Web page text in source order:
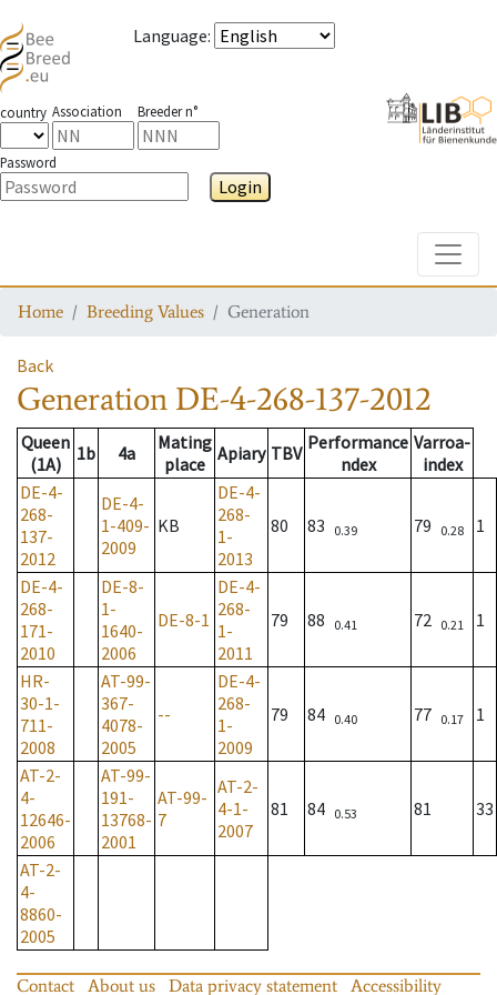
Language:
country Association Breeder n°
Password
Login
Home Breeding Values Generation
Back
Generation DE-4-268-137-2012
Queen
(1A)
1b 4a
Mating
place Apiary TBV Performance
ndex
Varroa-
index
DE-4-
268-
137-
2012
DE-4-
1-409-
2009
KB
DE-4-
268-
1-
2013
80 83 0.39 79 0.28 1
DE-4-
268-
171-
2010
DE-8-
1-
1640-
2006
DE-8-1
DE-4-
268-
1-
2011
79 88 0.41 72 0.21 1
HR-
30-1-
711-
2008
AT-99-
367-
4078-
2005
--
DE-4-
268-
1-
2009
79 84 0.40 77 0.17 1
AT-2-
4-
12646-
2006
AT-99-
191-
13768-
2001
AT-99-
7
AT-2-
4-1-
2007
81 84 0.53 81 33
AT-2-
4-
8860-
2005
Contact About us Data privacy statement Accessibility